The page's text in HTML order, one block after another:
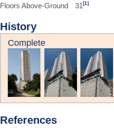
Floors Above-Ground
31[1]
History
Complete
References